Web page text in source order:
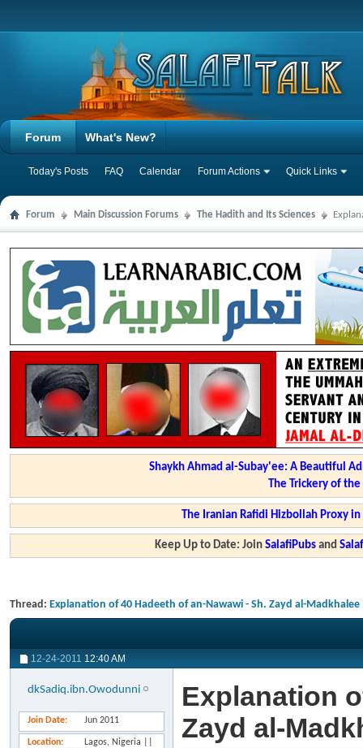
Forum
Today's Posts FAQ Calendar Forum Actions Quick Links
What's New?
Forum Main Discussion Forums The Hadith and Its Sciences
Shaykh Ahmad al-Subay'ee: A Beautiful
The Trickery of
The Iranian Rafidi Hizbollah Proxy
Keep Up to Date: JoinSalafiPubs and
Thread: Explanation of 40 Hadeeth of an-Nawawi - Sh. Zayd al-Madkhalee
12-24-2011 12:40 AM
dkSadiq.ibn.Owodunni
Join Date Jun 2011
Location
Lagos, Nigeria ||
Explanation
Zayd al-